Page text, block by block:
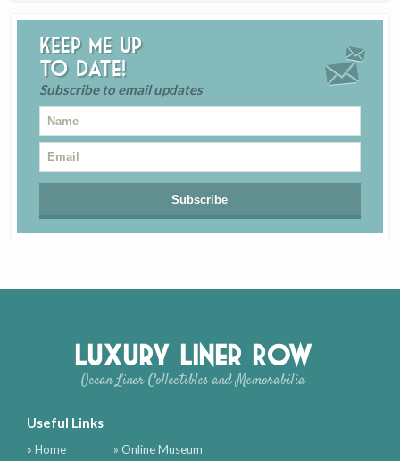
Keep me up
to date!
Subscribe to email updates
Luxury Liner Row
Ocean Liner Collectibles and Memorabilia
Useful Links
» Home
» Online Museum